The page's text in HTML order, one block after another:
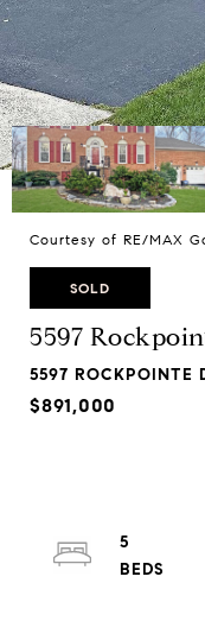
Courtesy of RE/MAX
SOLD
5597
5597 ROCKPOINTE
$891,000
5